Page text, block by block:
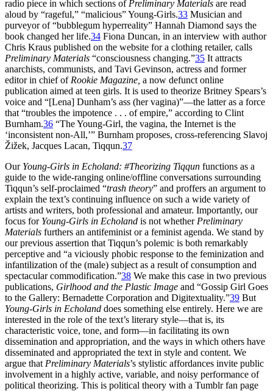
radio piece in which sections of Preliminary Materials are read
aloud by “rageful,” “malicious” Young-Girls.33 Musician and
purveyor of “bubblegum hyperreality” Hannah Diamond says the
book changed her life.34 Fiona Duncan, in an interview with author
Chris Kraus published on the website for a clothing retailer, calls
Preliminary Materials “consciousness changing.”35 It attracts
anarchists, communists, and Tavi Gevinson, actress and former
editor in chief of Rookie Magazine, a now defunct online
publication aimed at teen girls. It is used to theorize Britney Spears’s
voice and “[Lena] Dunham’s ass (her vagina)”—the latter as a force
that “troubles the impotence . . . of empire,” according to Clint
Burnham.36 “The Young-Girl, the vagina, the Internet is the
‘inconsistent non-All,’” Burnham proposes, cross-referencing Slavoj
Žižek, Jacques Lacan, Tiqqun.37
Our Young-Girls in Echoland: #Theorizing Tiqqun functions as a
guide to the wide-ranging online/offline conversations surrounding
Tiqqun’s self-proclaimed “trash theory” and proffers an argument to
explain the text’s continuing influence on such a wide variety of
artists and writers, both professional and amateur. Importantly, our
focus for Young-Girls in Echoland is not whether Preliminary
Materials furthers an antifeminist or a feminist agenda. We stand by
our previous assertion that Tiqqun’s polemic is both remarkably
perceptive and “a viciously phobic response to the feminization and
infantilization of the (male) subject as a result of consumption and
spectacular commodification.”38 We make this case in two previous
publications, Girlhood and the Plastic Image and “Gossip Girl Goes
to the Gallery: Bernadette Corporation and Digitextuality.”39 But
Young-Girls in Echoland does something else entirely. Here we are
interested in the role of the text’s literary style—that is, its
characteristic voice, tone, and form—in facilitating its own
dissemination and appropriation, and the ways in which others have
disseminated and appropriated the text in style and content. We
argue that Preliminary Materials’s stylistic affordances invite public
involvement in a highly active, variable, and noisy performance of
political theorizing. This is political theory with a Tumblr fan page